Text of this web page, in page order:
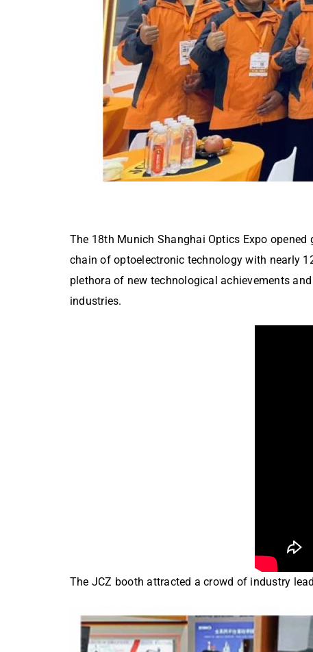
The 18th Munich Shanghai Optics Expo
chain of optoelectronic technology with nearly
plethora of new technological achievements
industries.
The JCZ booth attracted a crowd of industry